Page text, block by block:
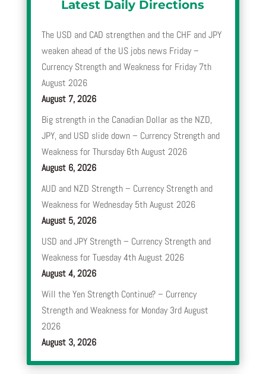
Latest Daily Directions
The USD and CAD strengthen and the CHF and JPY
weaken ahead of the US jobs news Friday –
Currency Strength and Weakness for Friday 7th
August 2026
August 7, 2026
Big strength in the Canadian Dollar as the NZD,
JPY, and USD slide down – Currency Strength and
Weakness for Thursday 6th August 2026
August 6, 2026
AUD and NZD Strength – Currency Strength and
Weakness for Wednesday 5th August 2026
August 5, 2026
USD and JPY Strength – Currency Strength and
Weakness for Tuesday 4th August 2026
August 4, 2026
Will the Yen Strength Continue? – Currency
Strength and Weakness for Monday 3rd August
2026
August 3, 2026